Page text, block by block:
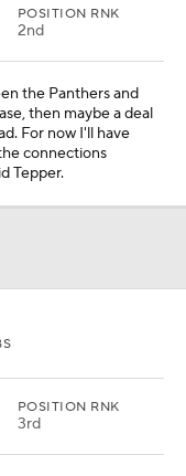
POSITION RNK
2nd
the Panthers and
then maybe a deal
For now I'll have
connections
Tepper.
POSITION RNK
3rd